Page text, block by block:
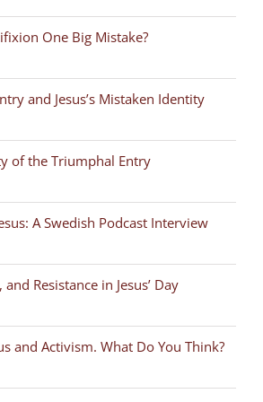
One Big Mistake?
and Jesus’s Mistaken Identity
of the Triumphal Entry
A Swedish Podcast Interview
Resistance in Jesus’ Day
and Activism. What Do You Think?